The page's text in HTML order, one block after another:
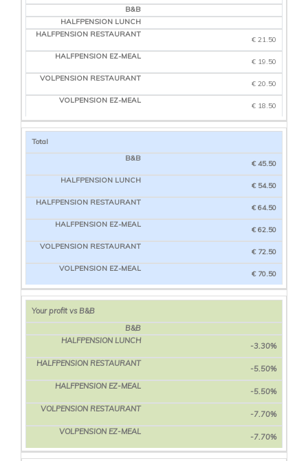
€ 21.50
€ 19.50
€ 20.50
€ 18.50
Total
€ 45.50
€ 54.50
€ 64.50
€ 62.50
€ 72.50
€ 70.50
Your profit vs B&B
-3.30%
-5.50%
-5.50%
-7.70%
-7.70%